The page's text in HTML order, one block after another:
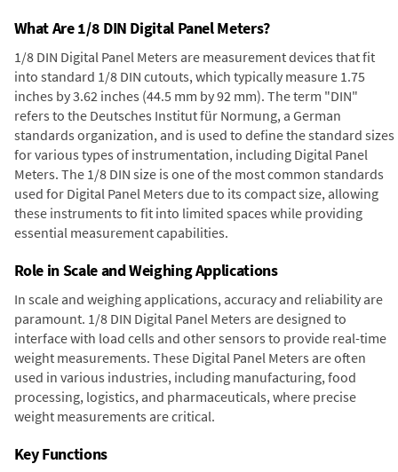
What Are 1/8 DIN Digital Panel Meters?
1/8 DIN Digital Panel Meters are measurement devices that fit
into standard 1/8 DIN cutouts, which typically measure 1.75
inches by 3.62 inches (44.5 mm by 92 mm). The term "DIN"
refers to the Deutsches Institut für Normung, a German
standards organization, and is used to define the standard sizes
for various types of instrumentation, including Digital Panel
Meters. The 1/8 DIN size is one of the most common standards
used for Digital Panel Meters due to its compact size, allowing
these instruments to fit into limited spaces while providing
essential measurement capabilities.
Role in Scale and Weighing Applications
In scale and weighing applications, accuracy and reliability are
paramount. 1/8 DIN Digital Panel Meters are designed to
interface with load cells and other sensors to provide real-time
weight measurements. These Digital Panel Meters are often
used in various industries, including manufacturing, food
processing, logistics, and pharmaceuticals, where precise
weight measurements are critical.
Key Functions